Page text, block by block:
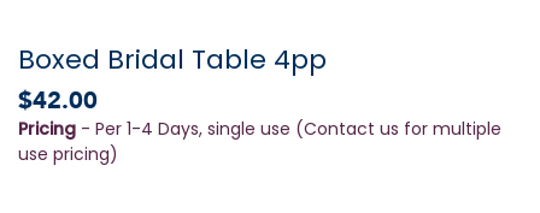
Boxed Bridal Table 4pp
$42.00
Pricing - Per 1-4 Days, single use (Contact us for multiple
use pricing)